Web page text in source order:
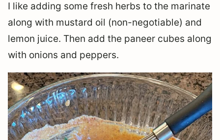
I like adding some fresh herbs to the marinate
along with mustard oil (non-negotiable) and
lemon juice. Then add the paneer cubes along
with onions and peppers.